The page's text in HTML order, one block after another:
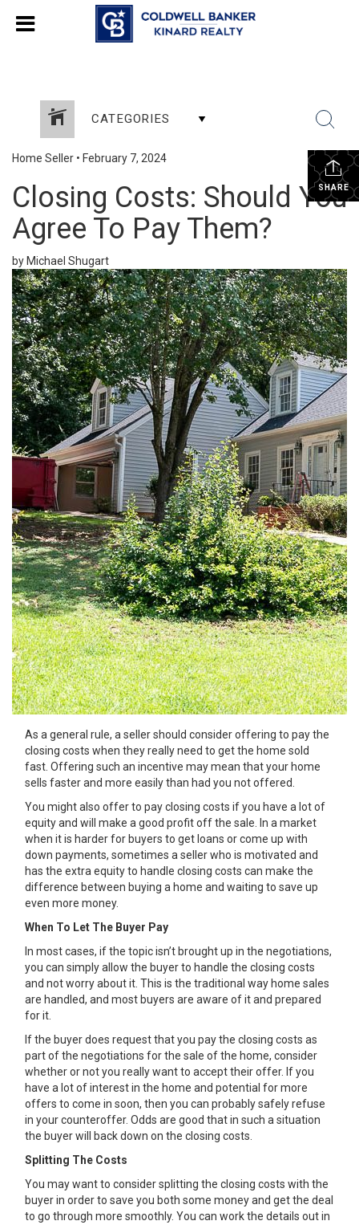
CATEGORIES
SHARE
Home Seller • February 7, 2024
Closing Costs: Should You
Agree To Pay Them?
by Michael Shugart
As a general rule, a seller should consider offering to pay the
closing costs when they really need to get the home sold
fast. Offering such an incentive may mean that your home
sells faster and more easily than had you not offered.
You might also offer to pay closing costs if you have a lot of
equity and will make a good profit off the sale. In a market
when it is harder for buyers to get loans or come up with
down payments, sometimes a seller who is motivated and
has the extra equity to handle closing costs can make the
difference between buying a home and waiting to save up
even more money.
When To Let The Buyer Pay
In most cases, if the topic isn’t brought up in the negotiations,
you can simply allow the buyer to handle the closing costs
and not worry about it. This is the traditional way home sales
are handled, and most buyers are aware of it and prepared
for it.
If the buyer does request that you pay the closing costs as
part of the negotiations for the sale of the home, consider
whether or not you really want to accept their offer. If you
have a lot of interest in the home and potential for more
offers to come in soon, then you can probably safely refuse
in your counteroffer. Odds are good that in such a situation
the buyer will back down on the closing costs.
Splitting The Costs
You may want to consider splitting the closing costs with the
buyer in order to save you both some money and get the deal
to go through more smoothly. You can work the details out in